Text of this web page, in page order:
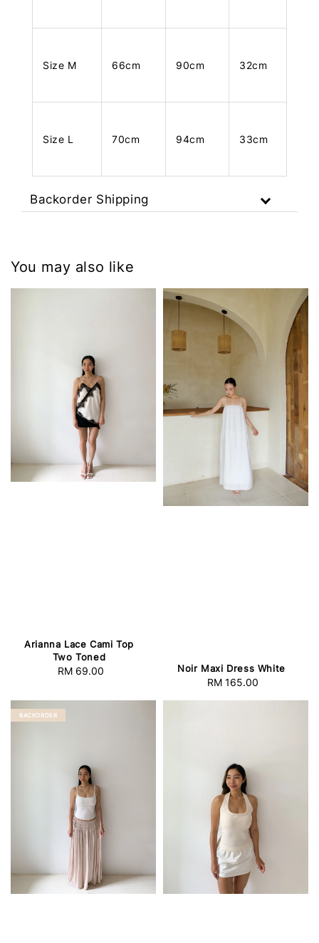
Size M 66cm 90cm 32cm
Size L 70cm 94cm 33cm
Backorder Shipping
You may also like
Arianna Lace Cami Top
Two Toned
Regular
RM 69.00 Noir Maxi Dress White
Regular
RM 165.00
BACKORDER